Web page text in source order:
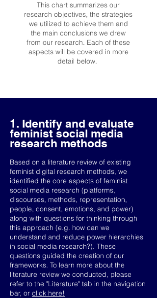
This chart summarizes our
research objectives, the strategies
we utilized to achieve them and
the main conclusions we drew
from our research. Each of these
aspects will be covered in more
detail below.
1. Identify and evaluate
feminist social media
research methods
Based on a literature review of existing
feminist digital research methods, we
identified the core aspects of feminist
social media research (platforms,
discourses, methods, representation,
people, consent, emotions, and power)
along with questions for thinking through
this approach (e.g. how can we
understand and reduce power hierarchies
in social media research?). These
questions guided the creation of our
frameworks. To learn more about the
literature review we conducted, please
refer to the "Literature" tab in the navigation
bar, or click here!